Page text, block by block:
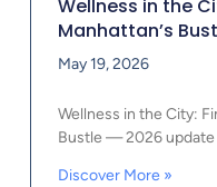
Wellness in the
Manhattan’s
May 19, 2026
Wellness in the City:
Bustle — 2026
Discover More »